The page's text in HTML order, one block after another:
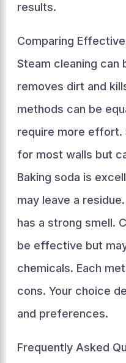
results.
Comparing
Steam cleaning can
removes dirt and
methods can be
require more effort.
for most walls but
Baking soda is
may leave a
has a strong smell.
be effective but
chemicals. Each
cons. Your choice
and preferences.
Frequently Asked